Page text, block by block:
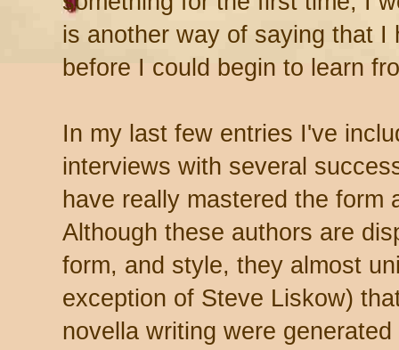
is another way of saying that
before I could begin to learn
In my last few entries I've
interviews with several
have really mastered the form
Although these authors are
form, and style, they almost
exception of Steve Liskow)
novella writing were